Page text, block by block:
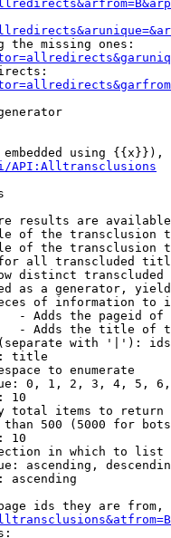
the missing ones:
using {{x}}),
API:Alltransclusions
results are
of the transclusion
of the transclusion
all transcluded
distinct
as a generator,
of information to
- Adds the pageid
- Adds the title of
with '|'):
title
to enumerate
0, 1, 2, 3, 4, 5,
10
total items to return
500 (5000 for
10
in which to list
ascending,
ascending
ids they are